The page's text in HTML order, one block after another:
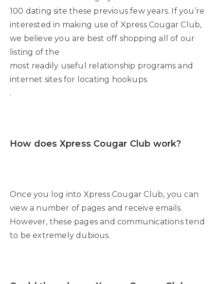
100 dating site these previous few years. If you’re
interested in making use of Xpress Cougar Club,
we believe you are best off shopping all of our
listing of the
most readily useful relationship programs and
internet sites for locating hookups
.
How does Xpress Cougar Club work?
Once you log into Xpress Cougar Club, you can
view a number of pages and receive emails.
However, these pages and communications tend
to be extremely dubious.